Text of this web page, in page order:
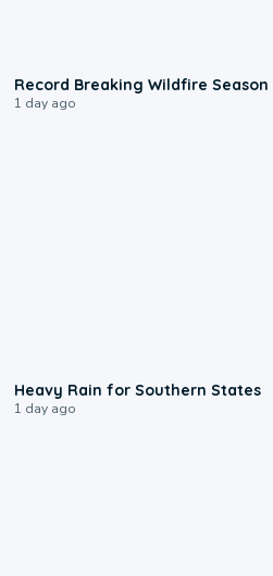
Record Breaking Wildfire Season
1 day ago
Heavy Rain for Southern States
1 day ago